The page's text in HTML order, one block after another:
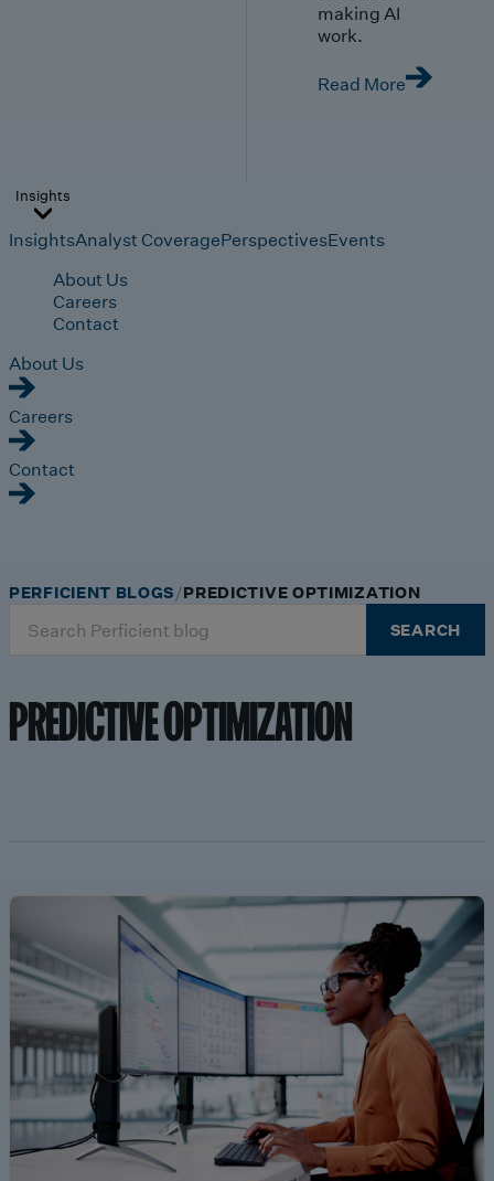
making AI
work.
Read More
Insights
InsightsAnalyst CoveragePerspectivesEvents
About Us
Careers
Contact
About Us
Careers
Contact
for:
SEARCH
PERFICIENT BLOGS PREDICTIVE OPTIMIZATION
PREDICTIVE OPTIMIZATION